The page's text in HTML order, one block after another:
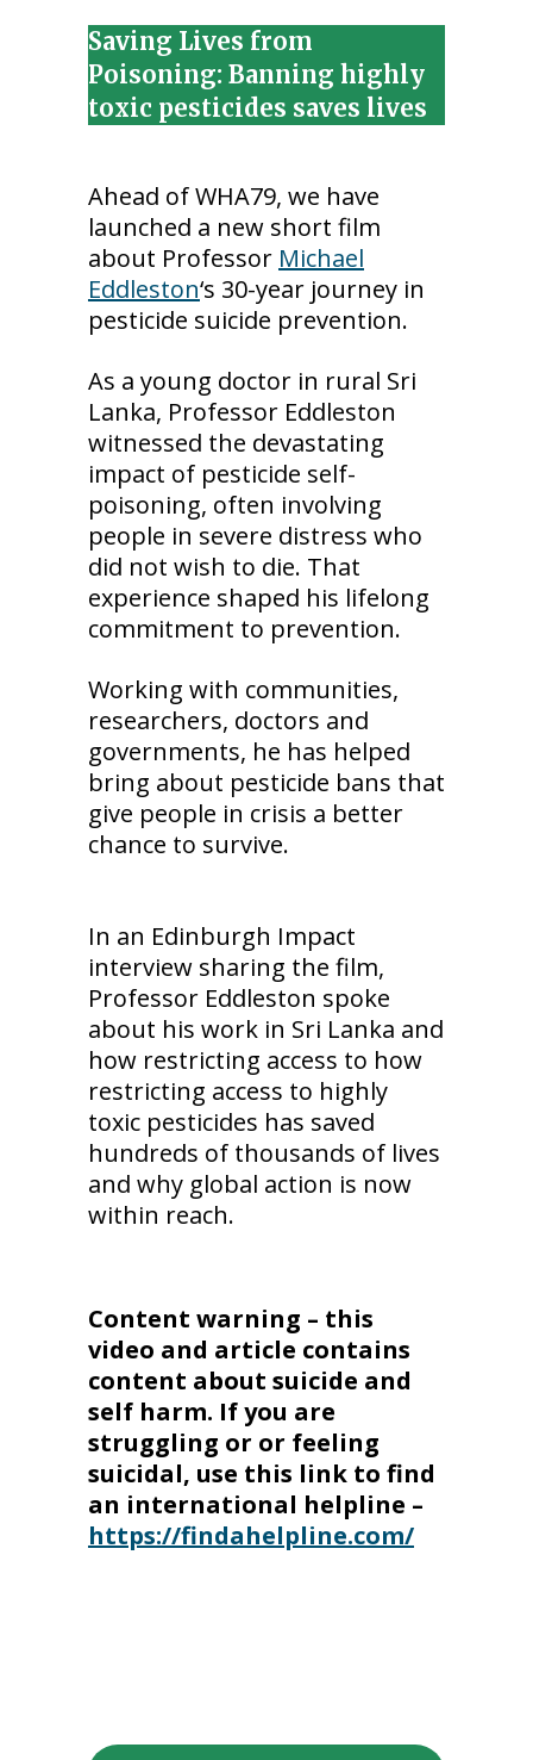
Saving Lives from
Poisoning: Banning highly
toxic pesticides saves lives
Ahead of WHA79, we have
launched a new short film
about Professor Michael
Eddleston‘s 30-year journey in
pesticide suicide prevention.
As a young doctor in rural Sri
Lanka, Professor Eddleston
witnessed the devastating
impact of pesticide self-
poisoning, often involving
people in severe distress who
did not wish to die. That
experience shaped his lifelong
commitment to prevention.
Working with communities,
researchers, doctors and
governments, he has helped
bring about pesticide bans that
give people in crisis a better
chance to survive.
In an Edinburgh Impact
interview sharing the film,
Professor Eddleston spoke
about his work in Sri Lanka and
how restricting access to how
restricting access to highly
toxic pesticides has saved
hundreds of thousands of lives
and why global action is now
within reach.
Content warning – this
video and article contains
content about suicide and
self harm. If you are
struggling or or feeling
suicidal, use this link to find
an international helpline –
https://findahelpline.com/